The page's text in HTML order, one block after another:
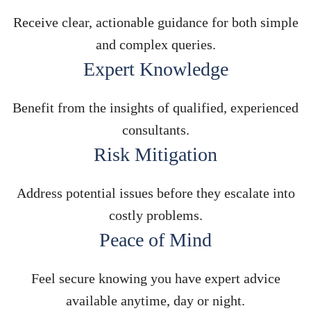
Receive clear, actionable guidance for both simple
and complex queries.
Expert Knowledge
Benefit from the insights of qualified, experienced
consultants.
Risk Mitigation
Address potential issues before they escalate into
costly problems.
Peace of Mind
Feel secure knowing you have expert advice
available anytime, day or night.